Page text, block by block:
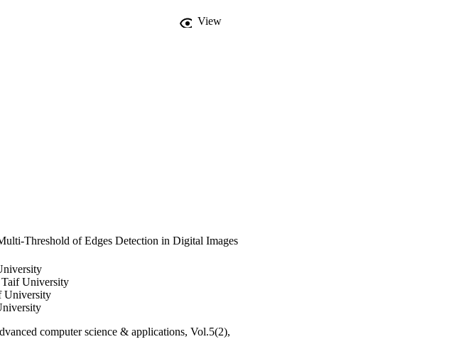
View
Threshold of Edges Detection in Digital Images
University
University
computer science & applications, Vol.5(2),